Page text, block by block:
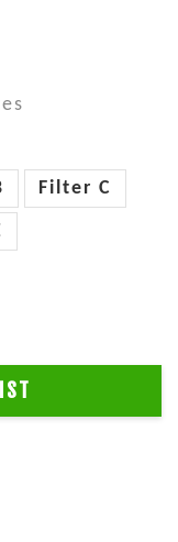
Filter C